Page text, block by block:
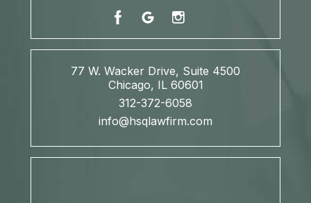
77 W. Wacker Drive, Suite 4500
Chicago, IL 60601
312-372-6058
info@hsqlawfirm.com